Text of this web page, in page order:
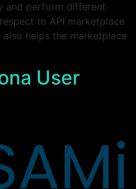
and perform different
to API marketplace
helps the marketplace
User